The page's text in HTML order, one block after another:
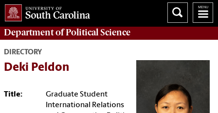
Department ofPolitical Science
DIRECTORY
Deki Peldon
Title:
Graduate Student
International Relations